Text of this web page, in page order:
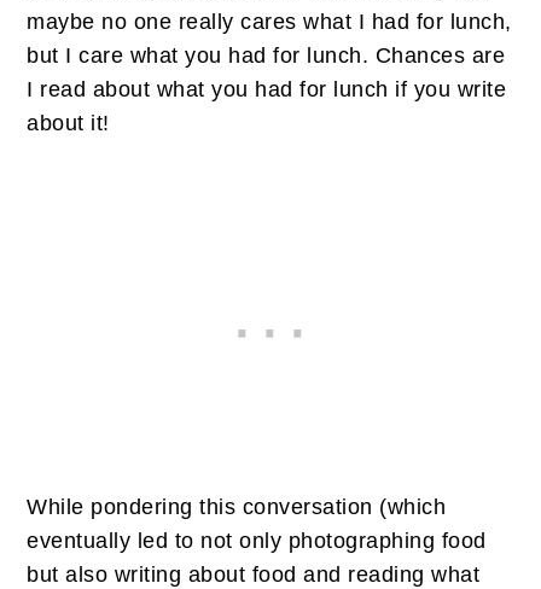
maybe no one really cares what I had for lunch,
but I care what you had for lunch. Chances are
I read about what you had for lunch if you write
about it!
While pondering this conversation (which
eventually led to not only photographing food
but also writing about food and reading what